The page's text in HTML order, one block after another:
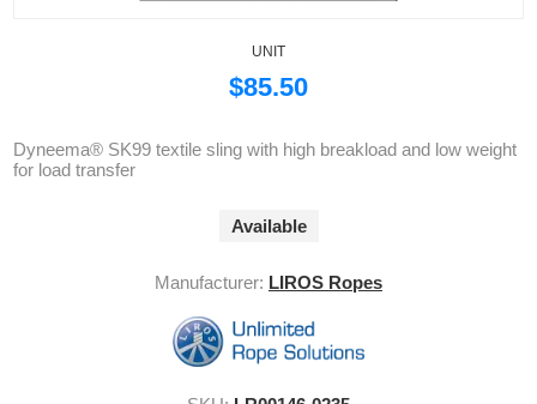
UNIT
$85.50
Dyneema® SK99 textile sling with high breakload and low weight
for load transfer
Available
Manufacturer: LIROS Ropes